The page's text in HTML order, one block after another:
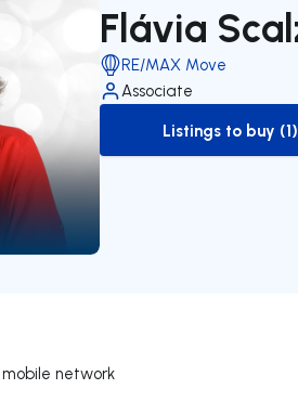
Flávia
RE/MAX Move
Associate
to-buy-
Listings to buy (1)
network